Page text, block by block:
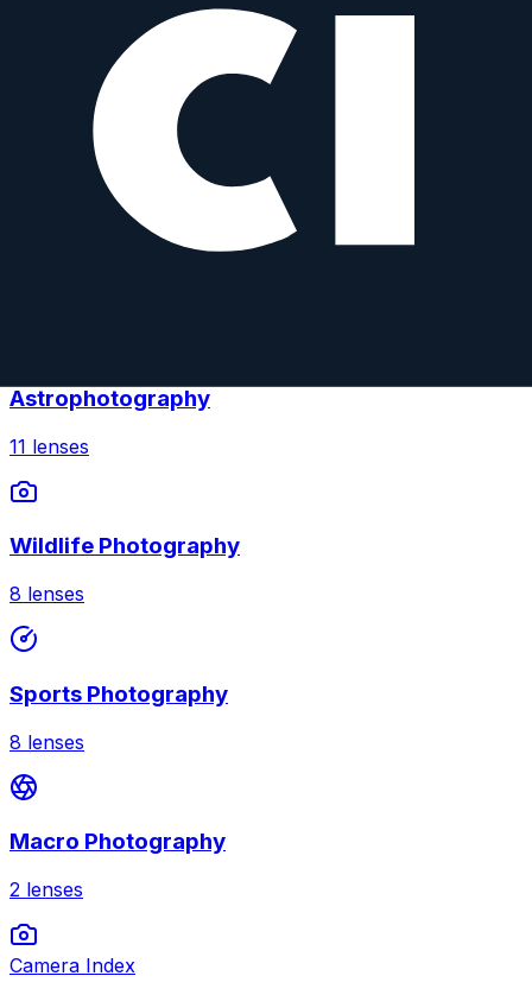
Landscape Photography
Architecture Photography
Astrophotography
11 lenses
Wildlife Photography
8 lenses
Sports Photography
8 lenses
Macro Photography
2 lenses
Camera Index